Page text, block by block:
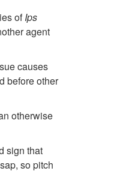
ofIps
agent
causes
before other
otherwise
sign that
so pitch